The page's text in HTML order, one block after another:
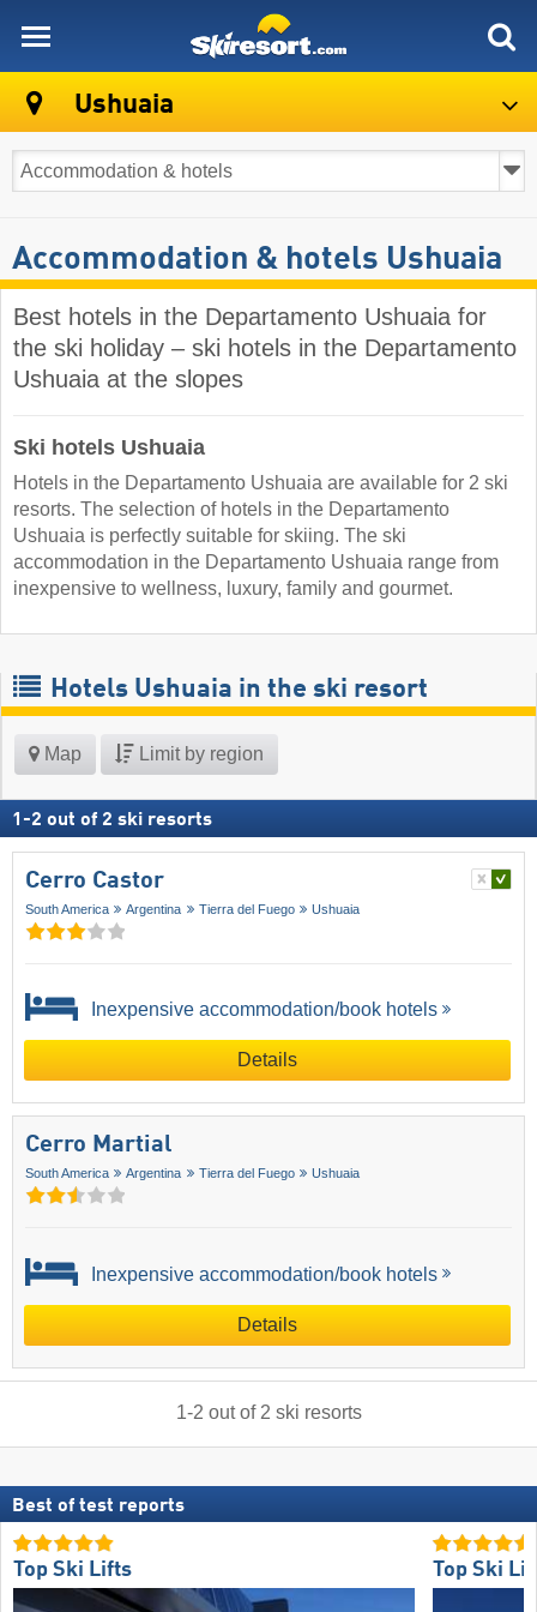
Ushuaia
Accommodation & hotels Ushuaia
Best hotels in the Departamento Ushuaia for
the ski holiday – ski hotels in the Departamento
Ushuaia at the slopes
Ski hotels Ushuaia
Hotels in the Departamento Ushuaia are available for 2 ski
resorts. The selection of hotels in the Departamento
Ushuaia is perfectly suitable for skiing. The ski
accommodation in the Departamento Ushuaia range from
inexpensive to wellness, luxury, family and gourmet.
Hotels Ushuaia in the ski resort
Map Limit by region
1 -2 out of 2 ski resorts
Cerro Castor
South America Argentina Tierra del Fuego Ushuaia
Inexpensive accommodation/book hotels
Details
Cerro Martial
South America Argentina Tierra del Fuego Ushuaia
Inexpensive accommodation/book hotels
Details
1-2 out of 2 ski resorts
Best of test reports
Top Ski Lifts Top Ski